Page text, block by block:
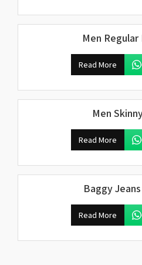
Men Regular
Read More
Men
Read More
Baggy
Read More